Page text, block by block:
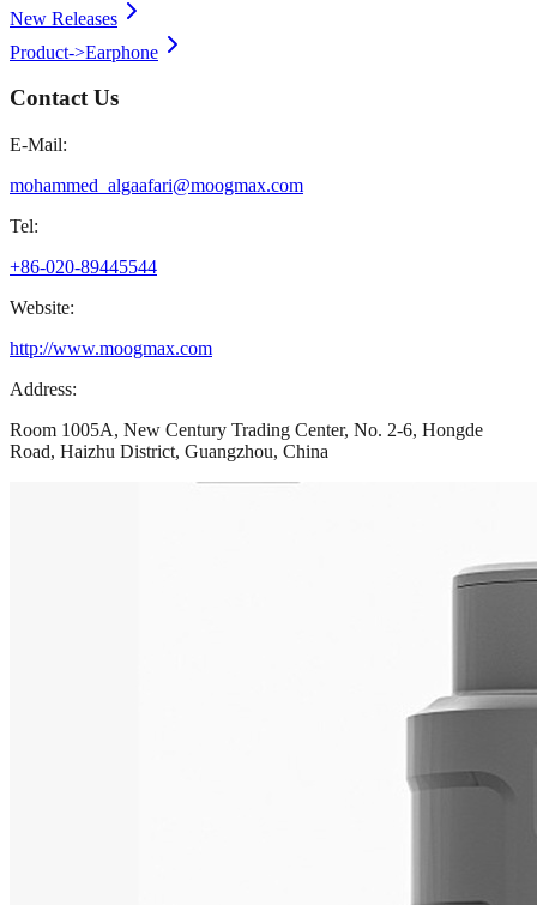
New Releases
Product->Earphone
Contact Us
E-Mail:
mohammed_algaafari@moogmax.com
Tel:
+86-020-89445544
Website:
http://www.moogmax.com
Address:
Room 1005A, New Century Trading Center, No. 2-6, Hongde
Road, Haizhu District, Guangzhou, China